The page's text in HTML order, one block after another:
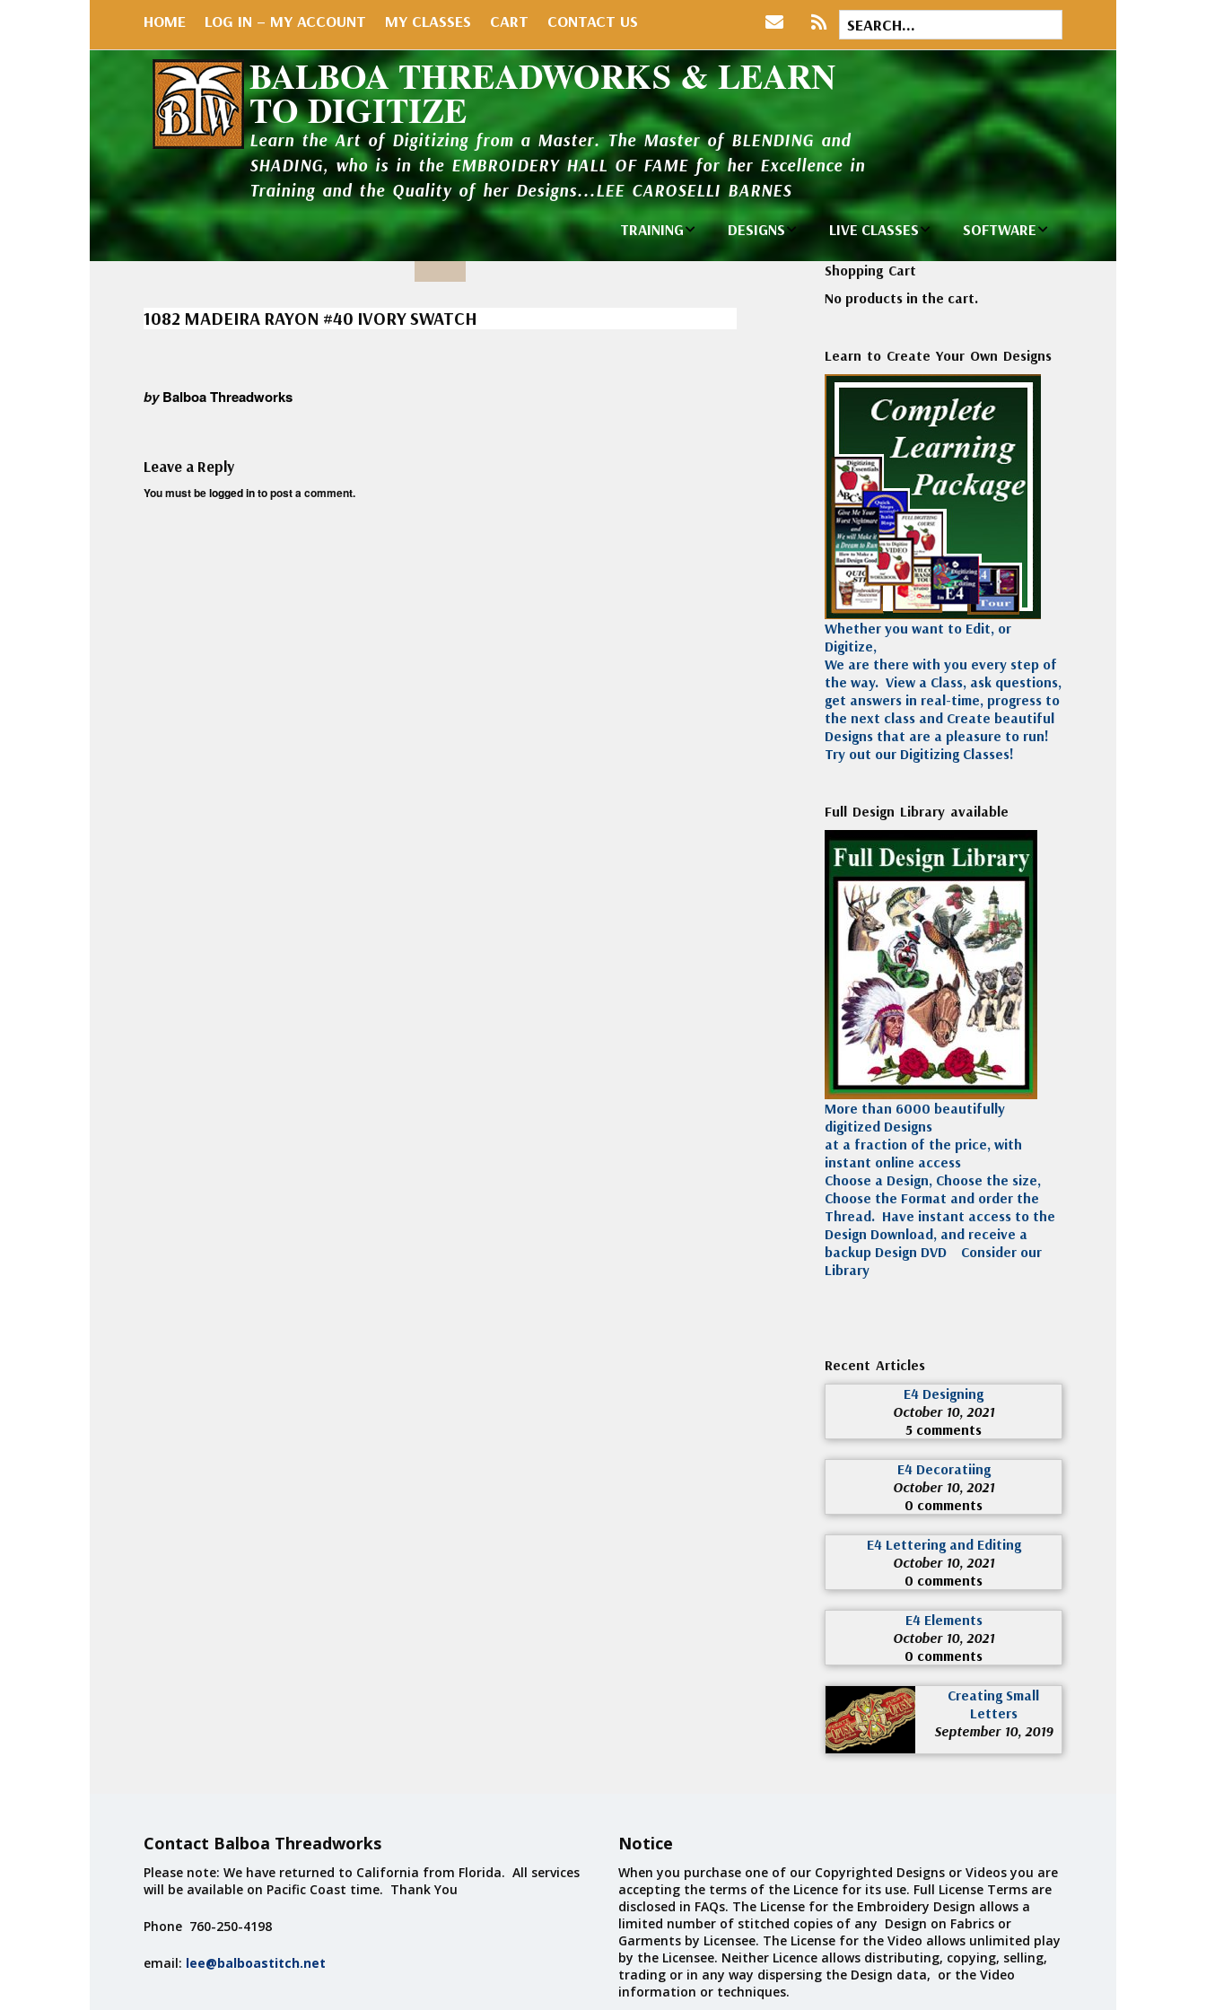
HOME LOG IN – MY ACCOUNT MY CLASSES CART CONTACT US
BALBOA THREADWORKS & LEARN
TO DIGITIZE
Learn the Art of Digitizing from a Master. The Master of BLENDING and
SHADING, who is in the EMBROIDERY HALL OF FAME for her Excellence in
Training and the Quality of her Designs...LEE CAROSELLI BARNES
TRAINING
Individual
DESIGNS
Design Library
New Additions
Design Packages
and Catalogs
LIVE CLASSES
Private Classes
and Seminars
Thread
Madeira
Polyneon
Embroidery
Thread
Accessories
SOFTWARE
Wilcom e2026
Wilcom
Decorating
Wilcom Lettering
and Editing
Wilcom Elements
1082 MADEIRA RAYON #40 IVORY SWATCH
byBalboa Threadworks
Leave a Reply
You must belogged into post a comment.
Shopping Cart
No products in the cart.
Learn to Create Your Own Designs
Whether you want to Edit, or
Digitize,
We are there with you every step of
the way. View a Class, ask questions,
get answers in real-time, progress to
the next class and Create beautiful
Designs that are a pleasure to run!
Try out our Digitizing Classes!
Full Design Library available
More than 6000 beautifully
digitized Designs
at a fraction of the price, with
instant online access
Choose a Design, Choose the size,
Choose the Format and order the
Thread. Have instant access to the
Design Download, and receive a
backup Design DVD
Consider our
Library
Recent Articles
E4 Designing
October 10, 2021
5 comments
E4 Decoratiing
October 10, 2021
0 comments
E4 Lettering and Editing
October 10, 2021
0 comments
E4 Elements
October 10, 2021
0 comments
Creating Small
Letters
September 10, 2019
Contact Balboa Threadworks
Please note: We have returned to California from Florida. All services
will be available on Pacific Coast time. Thank You
Phone 760-250-4198
email: lee@balboastitch.net
Notice
When you purchase one of our Copyrighted Designs or Videos you are
accepting the terms of the Licence for its use. Full License Terms are
disclosed in FAQs. The License for the Embroidery Design allows a
limited number of stitched copies of any Design on Fabrics or
Garments by Licensee. The License for the Video allows unlimited play
by the Licensee. Neither Licence allows distributing, copying, selling,
trading or in any way dispersing the Design data, or the Video
information or techniques.